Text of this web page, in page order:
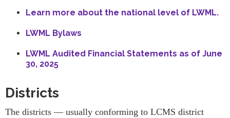
Learn more about the national level of LWML.
LWML Bylaws
LWML Audited Financial Statements as of June
30, 2025
Districts
The districts — usually conforming to LCMS district